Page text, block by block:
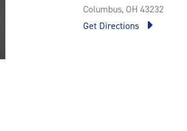
Columbus, OH 43232
Get Directions